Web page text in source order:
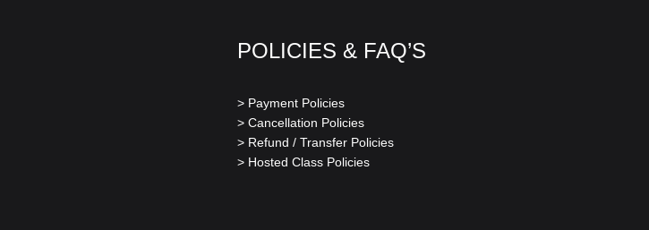
POLICIES & FAQ’S
> Payment Policies
> Cancellation Policies
> Refund / Transfer Policies
> Hosted Class Policies